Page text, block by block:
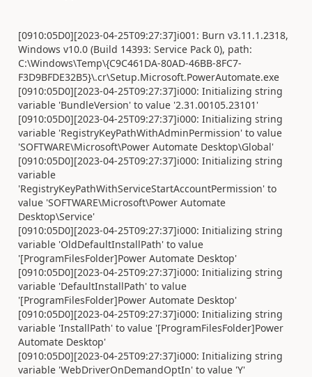
[0910:05D0][2023-04-25T09:27:37]i001: Burn v3.11.1.2318,
Windows v10.0 (Build 14393: Service Pack 0), path:
C:\Windows\Temp\{C9C461DA-80AD-46BB-8FC7-
F3D9BFDE32B5}\.cr\Setup.Microsoft.PowerAutomate.exe
[0910:05D0][2023-04-25T09:27:37]i000: Initializing string
variable 'BundleVersion' to value '2.31.00105.23101'
[0910:05D0][2023-04-25T09:27:37]i000: Initializing string
variable 'RegistryKeyPathWithAdminPermission' to value
'SOFTWARE\Microsoft\Power Automate Desktop\Global'
[0910:05D0][2023-04-25T09:27:37]i000: Initializing string
variable
'RegistryKeyPathWithServiceStartAccountPermission' to
value 'SOFTWARE\Microsoft\Power Automate
Desktop\Service'
[0910:05D0][2023-04-25T09:27:37]i000: Initializing string
variable 'OldDefaultInstallPath' to value
'[ProgramFilesFolder]Power Automate Desktop'
[0910:05D0][2023-04-25T09:27:37]i000: Initializing string
variable 'DefaultInstallPath' to value
'[ProgramFilesFolder]Power Automate Desktop'
[0910:05D0][2023-04-25T09:27:37]i000: Initializing string
variable 'InstallPath' to value '[ProgramFilesFolder]Power
Automate Desktop'
[0910:05D0][2023-04-25T09:27:37]i000: Initializing string
variable 'WebDriverOnDemandOptIn' to value 'Y'